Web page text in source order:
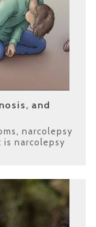
and
, narcolepsy
is narcolepsy